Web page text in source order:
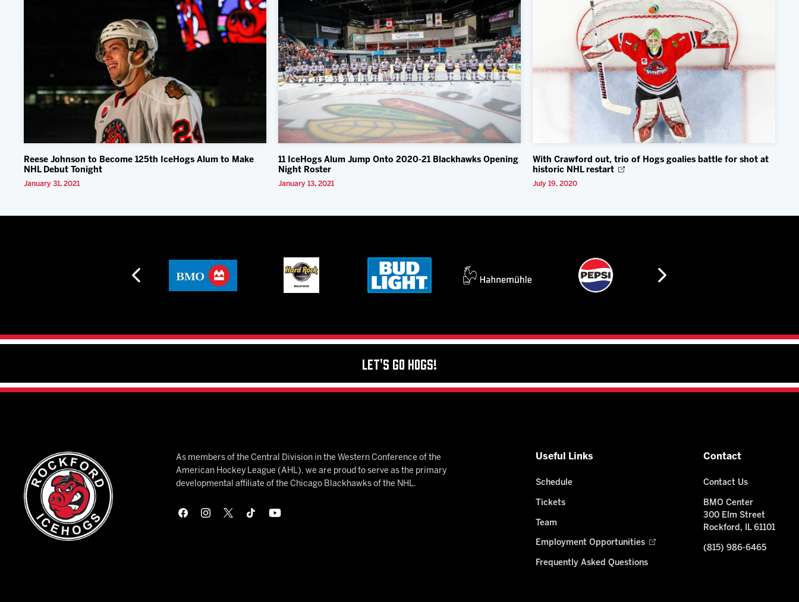
Reese Johnson to Become 125th IceHogs Alum to Make
NHL Debut Tonight
January 31, 2021
11 IceHogs Alum Jump Onto 2020-21 Blackhawks Opening
Night Roster
January 13, 2021
With Crawford out, trio of Hogs goalies battle for shot at
historic NHL restart
July 19, 2020
Let's Go Hogs!
As members of the Central Division in the Western Conference of the
American Hockey League (AHL), we are proud to serve as the primary
developmental affiliate of the Chicago Blackhawks of the NHL.
Useful Links
Schedule
Tickets
Team
Employment Opportunities
Frequently Asked Questions
Contact
Contact Us
BMO Center
300 Elm Street
Rockford, IL 61101
(815) 986-6465